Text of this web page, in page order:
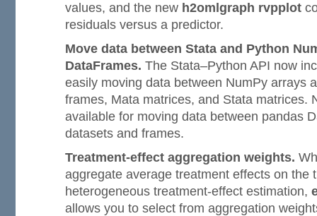
values, and the new h2omlgraph rvpplot
residuals versus a predictor.
Move data between Stata and Python
DataFrames. The Stata–Python API now
easily moving data between NumPy arrays
frames, Mata matrices, and Stata matrices.
available for moving data between pandas
datasets and frames.
Treatment-effect aggregation weights.
aggregate average treatment effects on the
heterogeneous treatment-effect estimation,
allows you to select from aggregation